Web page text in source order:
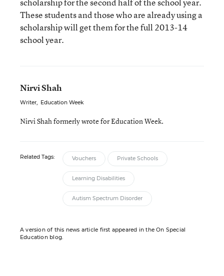
These students and those who are already using a
scholarship will get them for the full 2013-14
school year.
Nirvi Shah
Writer, Education Week
Nirvi Shah formerly wrote for Education Week.
Related Tags: Vouchers Private Schools
Learning Disabilities
Autism Spectrum Disorder
A version of this news article first appeared in the On Special
Education blog.